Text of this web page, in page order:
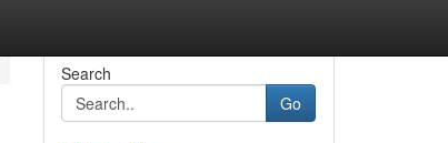
Search
Go